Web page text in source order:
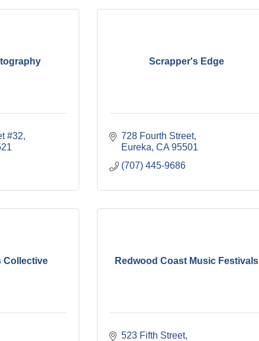
#32
Scrapper's Edge
728 Fourth Street
Eureka CA 95501
(707) 445-9686
Collective Redwood Coast Music Festivals
523 Fifth Street